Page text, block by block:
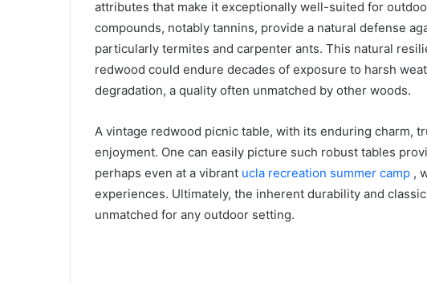
attributes that make it exceptionally well-suited for
compounds, notably tannins, provide a natural defense
particularly termites and carpenter ants. This natural
redwood could endure decades of exposure to harsh
degradation, a quality often unmatched by other woods.
A vintage redwood picnic table, with its enduring charm,
enjoyment. One can easily picture such robust tables
perhaps even at a vibrant ucla recreation summer camp ,
experiences. Ultimately, the inherent durability and
unmatched for any outdoor setting.